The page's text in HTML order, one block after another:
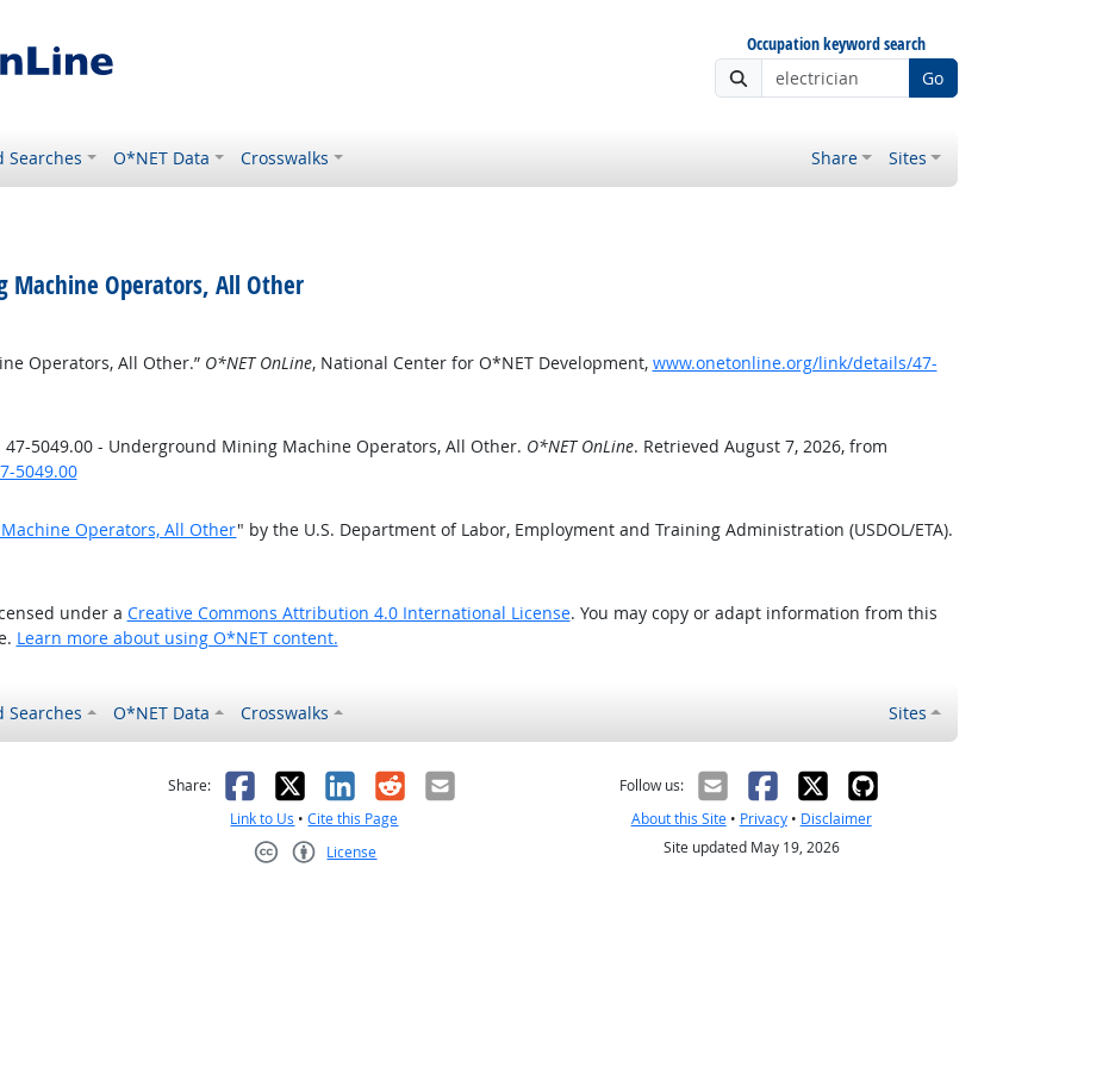
Occupation keyword search
Go
Searches O*NET Data Crosswalks Share Sites
Machine Operators, All Other
Operators, All Other.” O*NET OnLine, National Center for O*NET Development, www.onetonline.org/link/details/47-
5049.00 - Underground Mining Machine Operators, All Other. O*NET OnLine. Retrieved August 7, 2026, from
5049.00
Operators, All Other" by the U.S. Department of Labor, Employment and Training Administration (USDOL/ETA).
under a Creative Commons Attribution 4.0 International License. You may copy or adapt information from this
Learn more about using O*NET content.
Searches O*NET Data Crosswalks Sites
was helpful
it was not helpful
Share: Facebook
X LinkedIn
RedditEmail
Link to Us •Cite this Page
License
Follow us:
About this Site• Privacy• Disclaimer
Site updated May 19, 2026